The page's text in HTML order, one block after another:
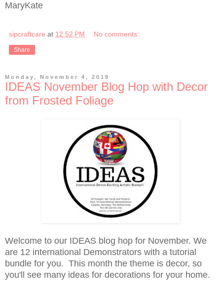
MaryKate
sipcraftcare at 12:52 PM No comments:
Share
Monday, November 4, 2019
IDEAS November Blog Hop with Decor
from Frosted Foliage
Welcome to our IDEAS blog hop for November. We
are 12 international Demonstrators with a tutorial
bundle for you. This month the theme is decor, so
you'll see many ideas for decorations for your home.